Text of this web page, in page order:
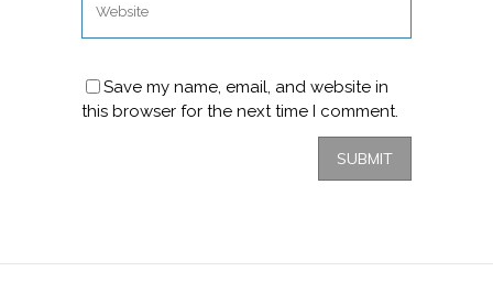
Save my name, email, and website in
this browser for the next time I comment.